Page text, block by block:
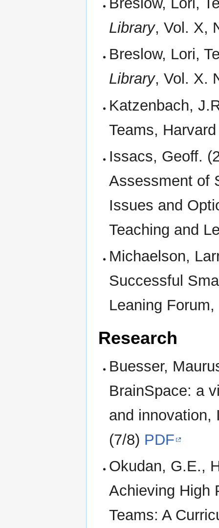
Library, Vol. X,
Breslow, Lori,
Library, Vol. X.
Katzenbach,
Teams,
Issacs, Geoff.
Assessment of
Issues and
Teaching and
Michaelson,
Successful
Leaning
Research
Buesser,
BrainSpace: a
and innovation,
(7/8) PDF
Okudan, G.E.,
Achieving High
Teams: A